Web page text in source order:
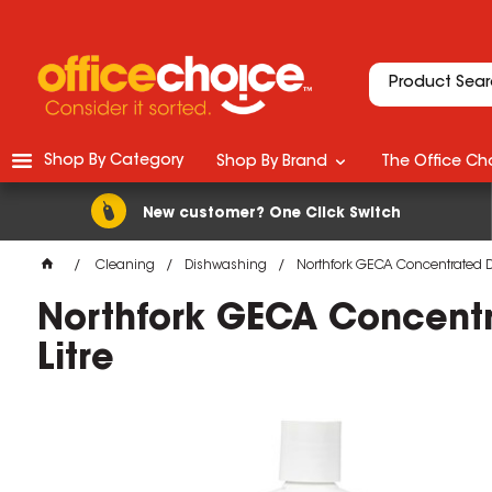
New customer? One Click Switch
Shop By Category Shop By Brand The Office
Cleaning Dishwashing Northfork GECA Concentrated
Northfork GECA
Litre